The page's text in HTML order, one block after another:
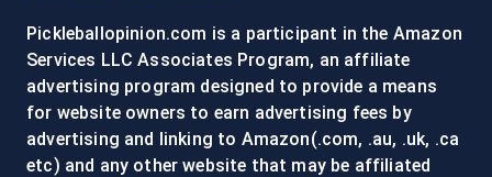
Pickleballopinion.com is a participant in the Amazon
Services LLC Associates Program, an affiliate
advertising program designed to provide a means
for website owners to earn advertising fees by
advertising and linking to Amazon(.com, .au, .uk, .ca
etc) and any other website that may be affiliated